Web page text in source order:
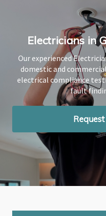
Electricians in
Our experienced
domestic and
electrical compliance
fault
Electricians in
Our experienced
domestic and
electrical compliance
fault
Electricians in
Our experienced
domestic and
electrical compliance
fault